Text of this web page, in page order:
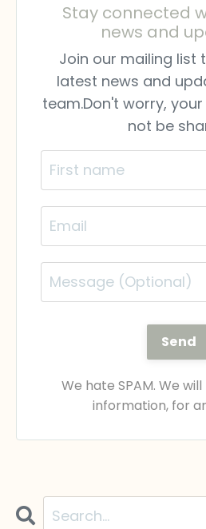
Stay connected
news and
Join our mailing list
latest news and
team.Don't worry,
not be
Send
We hate SPAM. We
information, for